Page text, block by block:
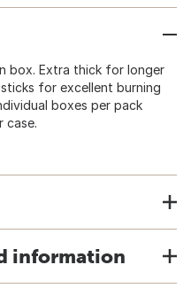
box. Extra thick for longer
for excellent burning
boxes per pack
case.
information